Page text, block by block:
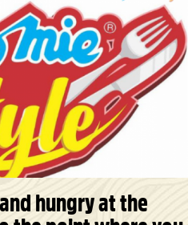
hungry at the